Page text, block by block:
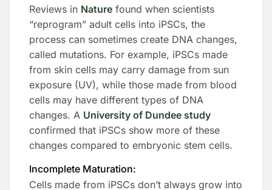
Reviews in Nature found when scientists
“reprogram” adult cells into iPSCs, the
process can sometimes create DNA changes,
called mutations. For example, iPSCs made
from skin cells may carry damage from sun
exposure (UV), while those made from blood
cells may have different types of DNA
changes. A University of Dundee study
confirmed that iPSCs show more of these
changes compared to embryonic stem cells.
Incomplete Maturation:
Cells made from iPSCs don’t always grow into